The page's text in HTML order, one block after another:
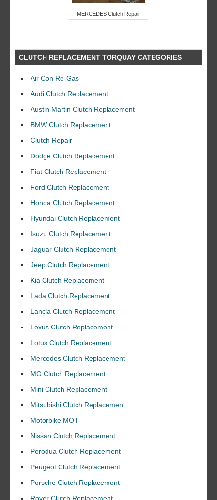
MERCEDES Clutch Repair
CLUTCH REPLACEMENT TORQUAY CATEGORIES
Air Con Re-Gas
Audi Clutch Replacement
Austin Martin Clutch Replacement
BMW Clutch Replacement
Clutch Repair
Dodge Clutch Replacement
Fiat Clutch Replacement
Ford Clutch Replacement
Honda Clutch Replacement
Hyundai Clutch Replacement
Isuzu Clutch Replacement
Jaguar Clutch Replacement
Jeep Clutch Replacement
Kia Clutch Replacement
Lada Clutch Replacement
Lancia Clutch Replacement
Lexus Clutch Replacement
Lotus Clutch Replacement
Mercedes Clutch Replacement
MG Clutch Replacement
Mini Clutch Replacement
Mitsubishi Clutch Replacement
Motorbike MOT
Nissan Clutch Replacement
Perodua Clutch Replacement
Peugeot Clutch Replacement
Porsche Clutch Replacement
Rover Clutch Replacement